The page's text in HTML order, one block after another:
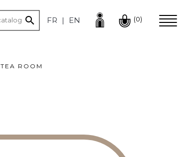
FR EN (0)
TEA ROOM
